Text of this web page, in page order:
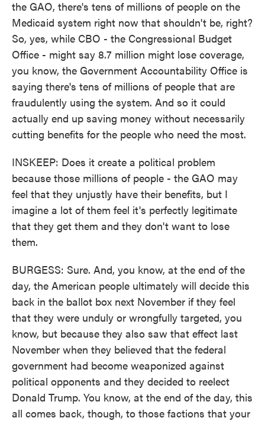
the GAO, there's tens of millions of people on the
Medicaid system right now that shouldn't be, right?
So, yes, while CBO - the Congressional Budget
Office - might say 8.7 million might lose coverage,
you know, the Government Accountability Office is
saying there's tens of millions of people that are
fraudulently using the system. And so it could
actually end up saving money without necessarily
cutting benefits for the people who need the most.
INSKEEP: Does it create a political problem
because those millions of people - the GAO may
feel that they unjustly have their benefits, but I
imagine a lot of them feel it's perfectly legitimate
that they get them and they don't want to lose
them.
BURGESS: Sure. And, you know, at the end of the
day, the American people ultimately will decide this
back in the ballot box next November if they feel
that they were unduly or wrongfully targeted, you
know, but because they also saw that effect last
November when they believed that the federal
government had become weaponized against
political opponents and they decided to reelect
Donald Trump. You know, at the end of the day, this
all comes back, though, to those factions that your